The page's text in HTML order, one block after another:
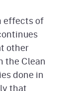
effects of
other
the Clean
done in
that